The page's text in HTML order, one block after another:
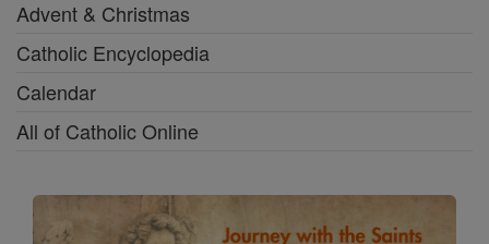
Advent & Christmas
Catholic Encyclopedia
Calendar
All of Catholic Online